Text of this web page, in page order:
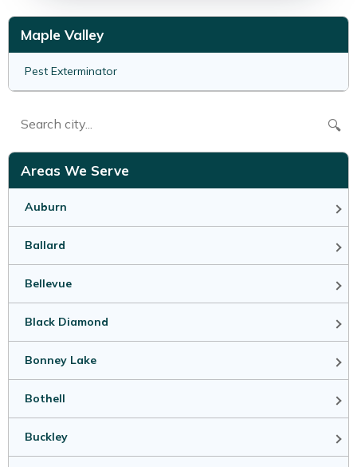
Maple Valley
Pest Exterminator
🔍
Areas We Serve
Auburn
Ballard
Bellevue
Black Diamond
Bonney Lake
Bothell
Buckley